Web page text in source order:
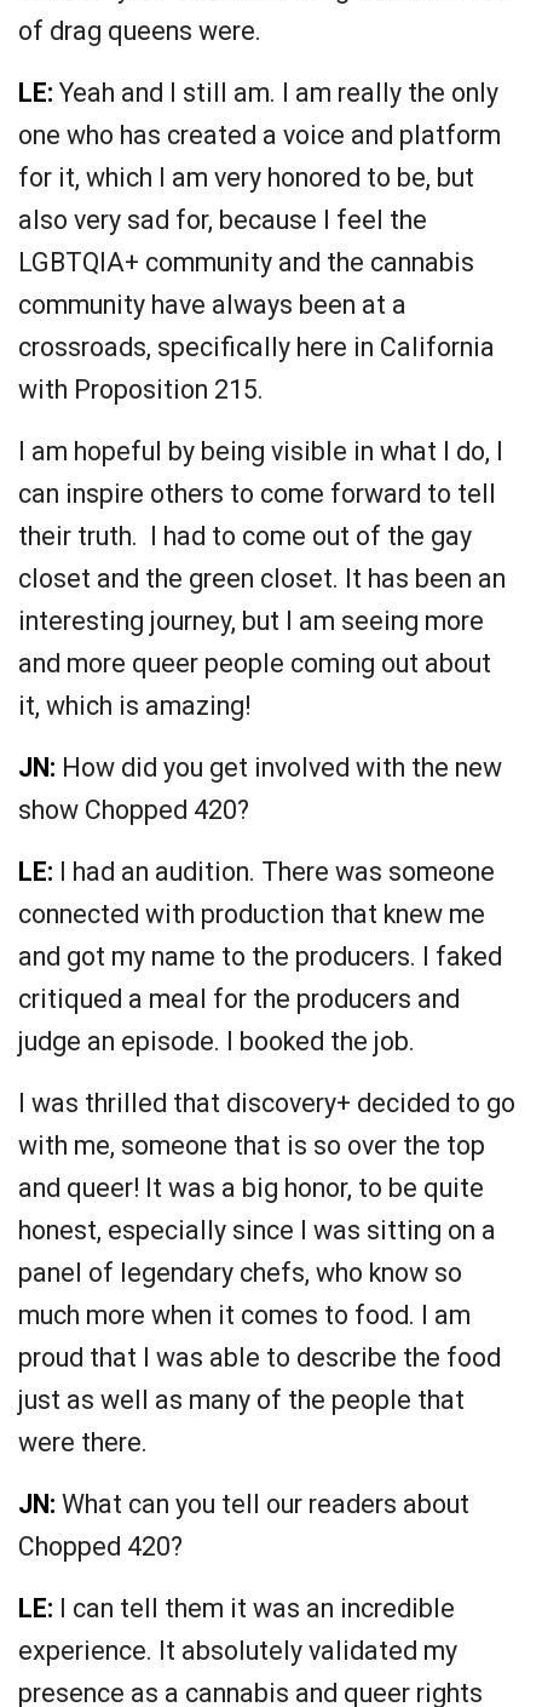
of drag queens were.
LE: Yeah and I still am. I am really the only
one who has created a voice and platform
for it, which I am very honored to be, but
also very sad for, because I feel the
LGBTQIA+ community and the cannabis
community have always been at a
crossroads, specifically here in California
with Proposition 215.
I am hopeful by being visible in what I do, I
can inspire others to come forward to tell
their truth. I had to come out of the gay
closet and the green closet. It has been an
interesting journey, but I am seeing more
and more queer people coming out about
it, which is amazing!
JN: How did you get involved with the new
show Chopped 420?
LE: I had an audition. There was someone
connected with production that knew me
and got my name to the producers. I faked
critiqued a meal for the producers and
judge an episode. I booked the job.
I was thrilled that discovery+ decided to go
with me, someone that is so over the top
and queer! It was a big honor, to be quite
honest, especially since I was sitting on a
panel of legendary chefs, who know so
much more when it comes to food. I am
proud that I was able to describe the food
just as well as many of the people that
were there.
JN: What can you tell our readers about
Chopped 420?
LE: I can tell them it was an incredible
experience. It absolutely validated my
presence as a cannabis and queer rights